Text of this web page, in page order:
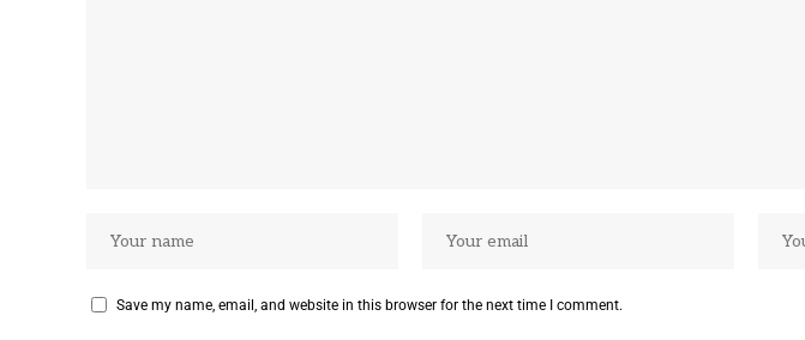
Save my name, email, and website in this browser for the next time I comment.